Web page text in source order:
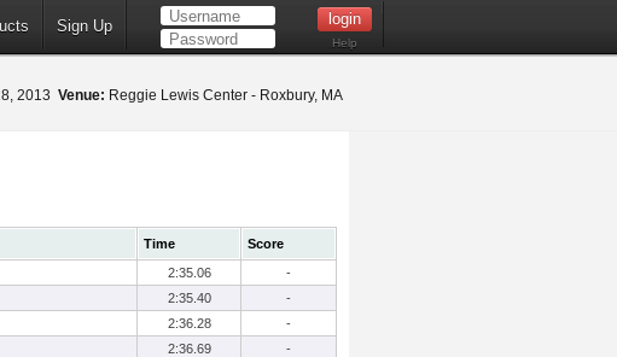
Sign Up
Help
2013 Venue: Reggie Lewis Center - Roxbury, MA
Time
Score
2:35.06
-
2:35.40
-
2:36.28
-
2:36.69
-